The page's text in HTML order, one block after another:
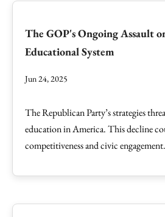
The GOP's Ongoing Assault
Educational System
Jun 24, 2025
The Republican Party’s strategies
education in America. This decline
competitiveness and civic engagement.